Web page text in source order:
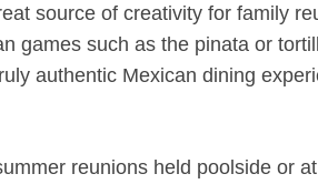
source of creativity for family
games such as the pinata or
authentic Mexican dining
reunions held poolside or